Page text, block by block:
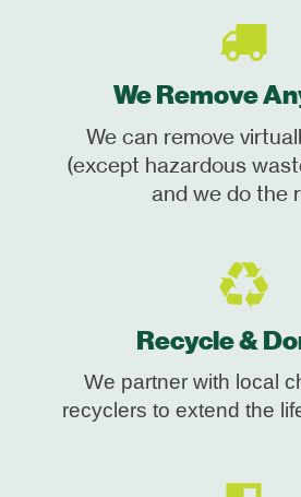
We Remove
We can remove
(except hazardous
and we do the
Recycle &
We partner with local
recyclers to extend the